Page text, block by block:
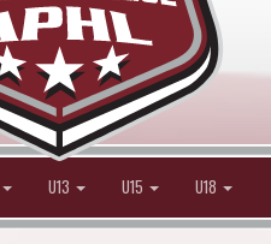
U13 U15 U18